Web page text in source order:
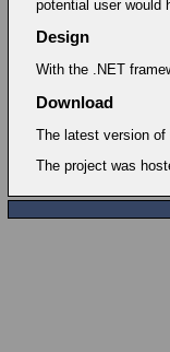
potential user would
Design
With the .NET
Download
The latest version of
The project was